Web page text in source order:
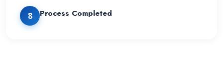
8 Process Completed